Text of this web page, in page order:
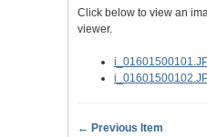
Click below to view an
viewer.
← Previous Item